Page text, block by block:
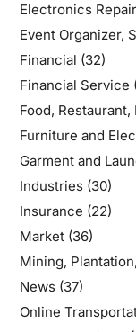
Electronics Repair
Event Organizer,
Financial (32)
Financial Service
Food,
Furniture and
Garment and
Industries(30)
Insurance (22)
Market(36)
Mining,
News(37)
Online